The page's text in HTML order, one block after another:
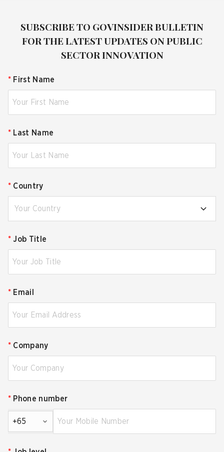
SUBSCRIBE TO GOVINSIDER BULLETIN
FOR THE LATEST UPDATES ON PUBLIC
SECTOR INNOVATION
* First Name
* Last Name
* Country
Your Country
* Job Title
* Email
* Company
* Phone number
+65